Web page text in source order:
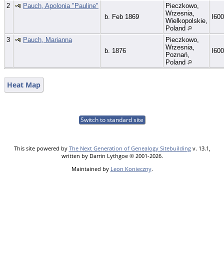
2
Pauch, Apolonia "Pauline"
b. Feb 1869
Pieczkowo,
Wrzesnia,
Wielkopolskie,
Poland
3
Pauch, Marianna
b. 1876
Pieczkowo,
Wrzesnia,
Poznań,
Poland
Heat Map
Switch to standard site
This site powered by The Next Generation of Genealogy Sitebuildingv. 13.1,
written by Darrin Lythgoe © 2001-2026.
Maintained by Leon Konieczny.